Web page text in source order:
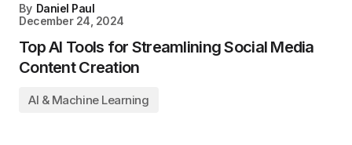
By Daniel Paul
December 24, 2024
Top AI Tools for Streamlining Social Media
Content Creation
AI & Machine Learning